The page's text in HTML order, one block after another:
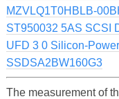
MZVLQ1T0HBLB-
ST950032 5AS SCSI
UFD 3 0 Silicon-
SSDSA2BW160G3
The measurement of